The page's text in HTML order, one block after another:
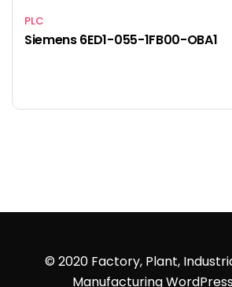
PLC
Siemens 6ED1-055-1FB00-OBA1
© 2020 Factory, Plant,
Manufacturing